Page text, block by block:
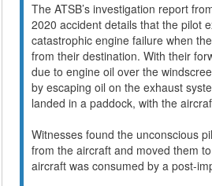
The ATSB’s investigation report
2020 accident details that the pilot
catastrophic engine failure when
from their destination. With their
due to engine oil over the
by escaping oil on the exhaust
landed in a paddock, with the
Witnesses found the unconscious
from the aircraft and moved them
aircraft was consumed by a post-